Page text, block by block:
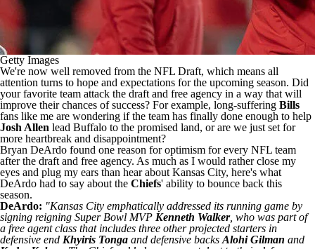
Getty Images
We're now well removed from the NFL Draft, which means all
attention turns to hope and expectations for the upcoming season. Did
your favorite team attack the draft and free agency in a way that will
improve their chances of success? For example, long-suffering Bills
fans like me are wondering if the team has finally done enough to help
Josh Allen lead Buffalo to the promised land, or are we just set for
more heartbreak and disappointment?
Bryan DeArdo found one reason for optimism for every NFL team
after the draft and free agency. As much as I would rather close my
eyes and plug my ears than hear about Kansas City, here's what
DeArdo had to say about the Chiefs' ability to bounce back this
season.
DeArdo: "Kansas City emphatically addressed its running game by
signing reigning Super Bowl MVP Kenneth Walker, who was part of
a free agent class that includes three other projected starters in
defensive end Khyiris Tonga and defensive backs Alohi Gilman and